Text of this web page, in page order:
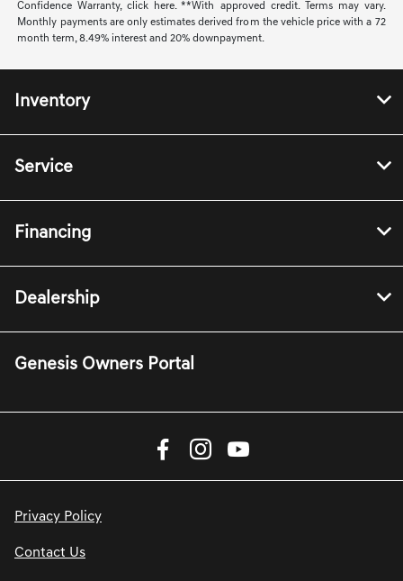
Confidence Warranty, click here. **With approved credit. Terms may vary.
Monthly payments are only estimates derived from the vehicle price with a 72
month term, 8.49% interest and 20% downpayment.
Inventory
Service
Financing
Dealership
Genesis Owners Portal
Privacy Policy
Contact Us